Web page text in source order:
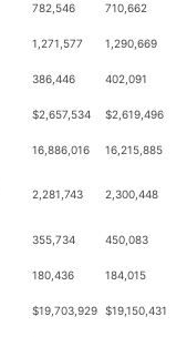
782,546 710,662
1,271,577 1,290,669
386,446 402,091
$2,657,534 $2,619,496
16,886,016 16,215,885
2,281,743 2,300,448
355,734 450,083
180,436 184,015
$19,703,929 $19,150,431